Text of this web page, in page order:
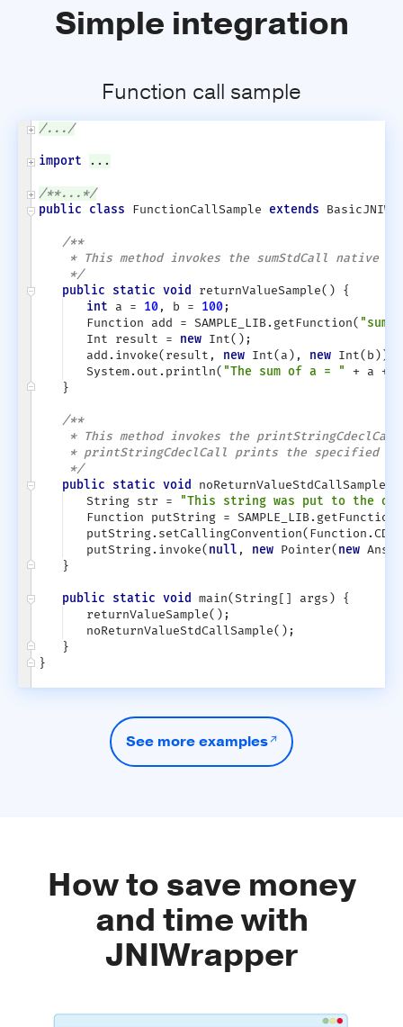
Simple integration
Function call sample
/.../
import ...
/**...*/
public class FunctionCallSample extends
/**
* This method invokes the sumStdCall native
*/
public static void returnValueSample()
{
int a = 10, b = 100;
Function add = SAMPLE_LIB.getFunction(
Int result = new Int();
add.invoke(result, new Int(a), new Int(b));
System.out.println( "The sum of a = " + a +
}
/**
* This method invokes the
* printStringCdeclCall prints the specified
*/
public static void noReturnValueStdCallSample()
String str =
"This string was put to the
Function putString = SAMPLE_LIB.getFunction(
putString.invoke( null , new Pointer( new
}
public static void main(String[] args)
{
returnValueSample();
noReturnValueStdCallSample();
}
}
See more examples
How to save money
and time with
JNIWrapper